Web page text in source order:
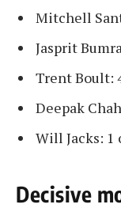
Mitchell
Jasprit
Trent Boult:
​​Deepak
​​Will Jacks: 1
Decisive